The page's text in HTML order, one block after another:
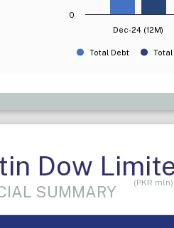
Total Debt Total
Dec-24 (12M)
0
Dow
SUMMARY (PKR mln)